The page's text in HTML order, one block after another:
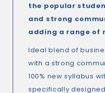
the popular
and strong
adding a range of
Ideal blend of
with a strong
100% new syllabus
specifically